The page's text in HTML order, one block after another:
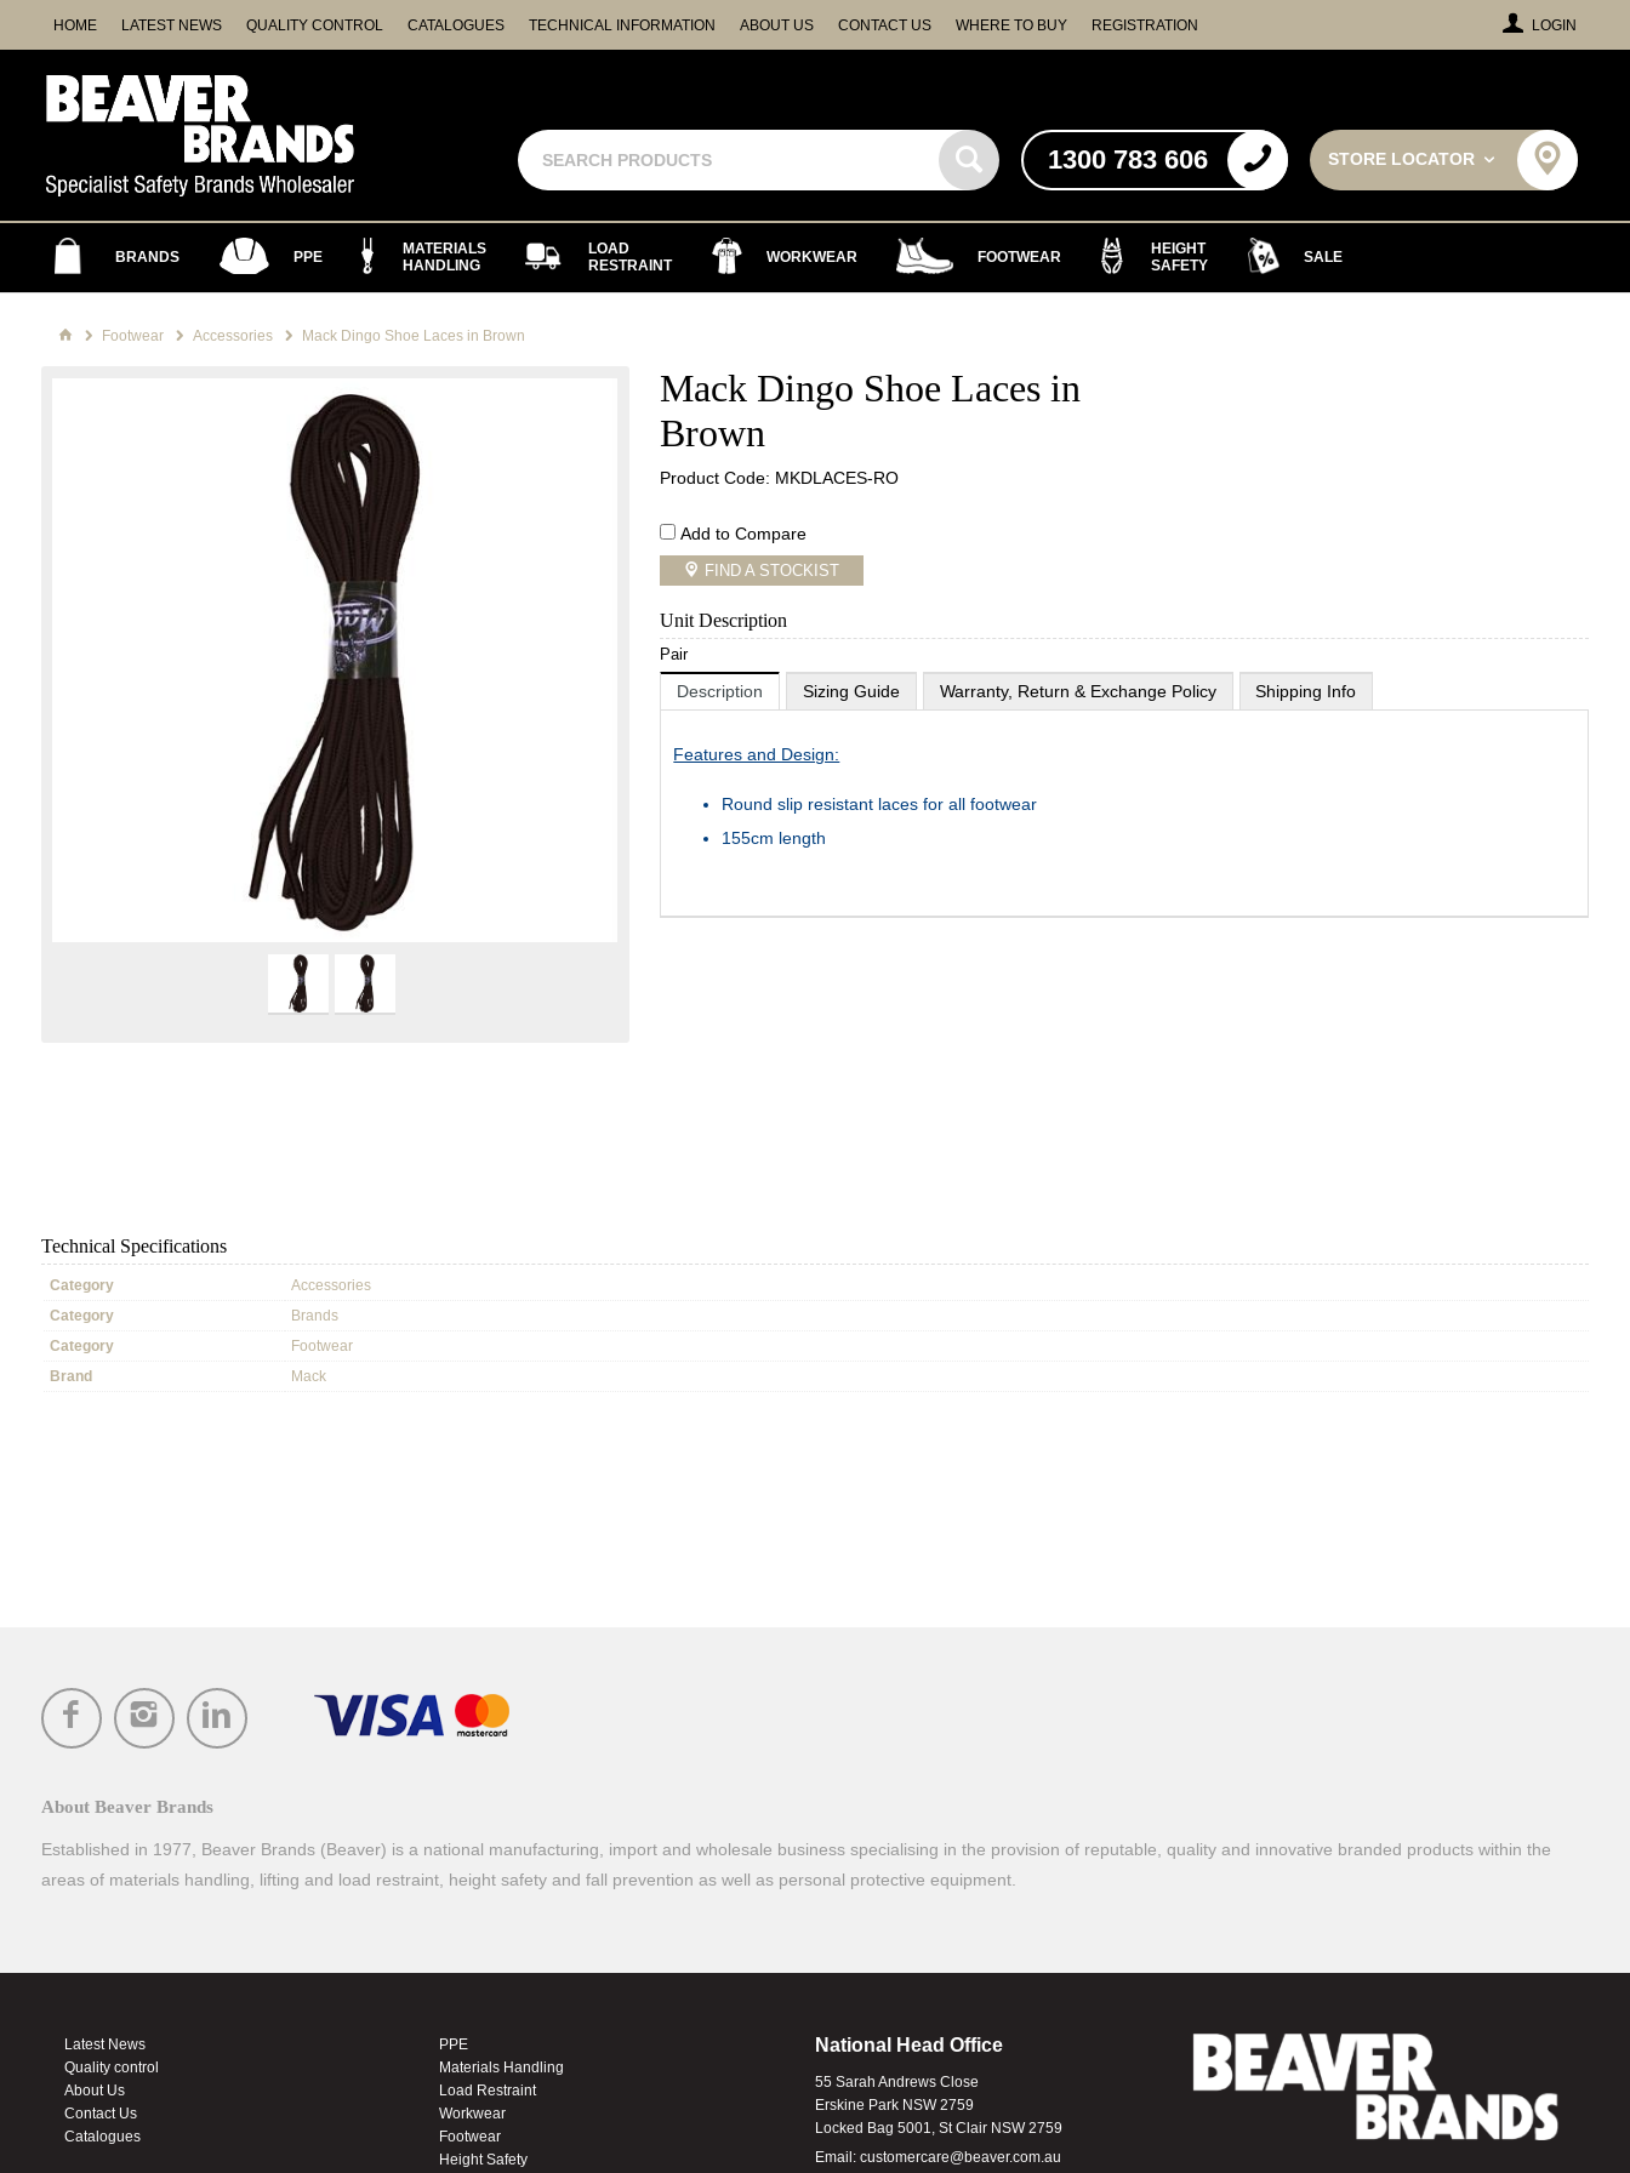
LOGIN
HOME LATEST NEWS QUALITY CONTROL CATALOGUES TECHNICAL INFORMATION ABOUT US CONTACT US WHERE TO BUY REGISTRATION
STORE LOCATOR
1300 783 606
BRANDS PPE
MATERIALS
HANDLING
LOAD
RESTRAINT
WORKWEAR FOOTWEAR
HEIGHT
SAFETY
SALE
Footwear Accessories Mack Dingo Shoe Laces in Brown
Mack Dingo Shoe Laces in
Brown
Product Code: MKDLACES-RO
Add to Compare
FIND A STOCKIST
Unit Description
Pair
Description Sizing Guide Warranty, Return & Exchange Policy Shipping Info
Features and Design:
Round slip resistant laces for all footwear
155cm length
Technical Specifications
Category
Accessories
Category
Brands
Category
Footwear
Brand
Mack
About Beaver Brands
Established in 1977, Beaver Brands (Beaver) is a national manufacturing, import and wholesale business specialising in the provision of reputable, quality and innovative branded products within the
areas of materials handling, lifting and load restraint, height safety and fall prevention as well as personal protective equipment.
Latest News
Quality control
About Us
Contact Us
Catalogues
PPE
Materials Handling
Load Restraint
Workwear
Footwear
Height Safety
National Head Office
55 Sarah Andrews Close
Erskine Park NSW 2759
Locked Bag 5001, St Clair NSW 2759
Email: customercare@beaver.com.au